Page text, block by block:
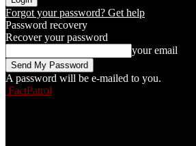
Forgot your password? Get help
Password recovery
Recover your password
your email
A password will be e-mailed to you.
FactPatrol